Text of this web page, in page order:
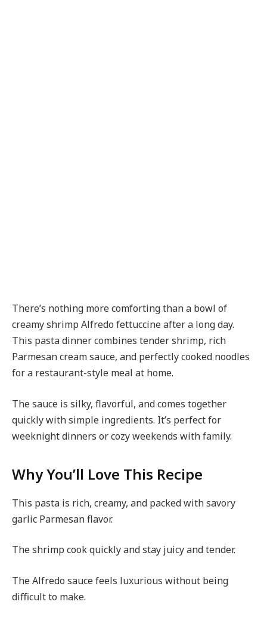
There’s nothing more comforting than a bowl of
creamy shrimp Alfredo fettuccine after a long day.
This pasta dinner combines tender shrimp, rich
Parmesan cream sauce, and perfectly cooked noodles
for a restaurant-style meal at home.
The sauce is silky, flavorful, and comes together
quickly with simple ingredients. It’s perfect for
weeknight dinners or cozy weekends with family.
Why You’ll Love This Recipe
This pasta is rich, creamy, and packed with savory
garlic Parmesan flavor.
The shrimp cook quickly and stay juicy and tender.
The Alfredo sauce feels luxurious without being
difficult to make.